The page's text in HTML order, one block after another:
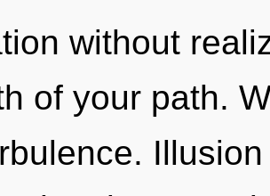
without
of your path.